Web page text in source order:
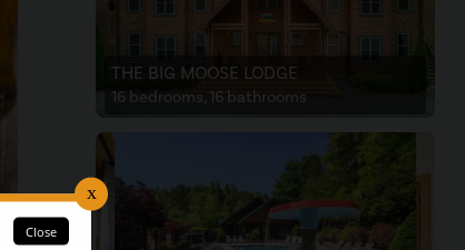
THE BIG MOOSE LODGE
16 bedrooms, 16 bathrooms